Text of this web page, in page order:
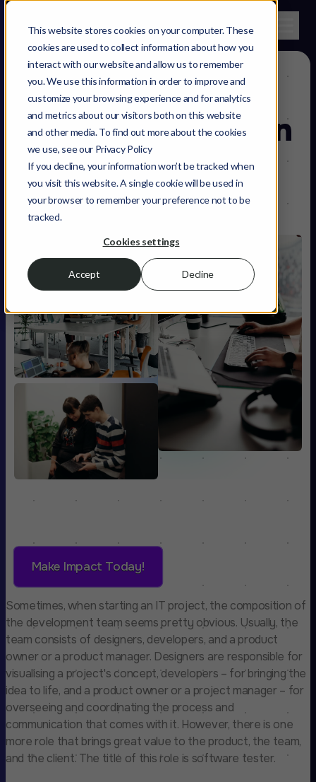
This website stores cookies on your computer. These
cookies are used to collect information about how you
interact with our website and allow us to remember
you. We use this information in order to improve and
customize your browsing experience and for analytics
and metrics about our visitors both on this website
and other media. To find out more about the cookies
we use, see our Privacy Policy
If you decline, your information won’t be tracked when
you visit this website. A single cookie will be used in
your browser to remember your preference not to be
tracked.
Cookies settings
Accept Decline
The role of
software testing
in
software
development
Make Impact Today!
Sometimes, when starting an IT project, the composition of
the development team seems pretty obvious. Usually, the
team consists of designers, developers, and a product
owner or a product manager. Designers are responsible for
visualising a project's concept, developers – for bringing the
idea to life, and a product owner or a project manager – for
overseeing and coordinating the process and
communication that comes with it. However, there is one
more role that brings great value to the product, the team,
and the client. The title of this role is software tester.